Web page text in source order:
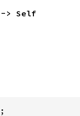
> Self